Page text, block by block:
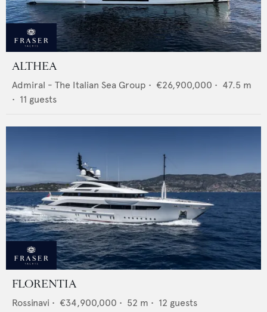
ALTHEA
Admiral - The Italian Sea Group • €26,900,000 • 47.5 m
• 11 guests
FLORENTIA
Rossinavi • €34,900,000 • 52 m • 12 guests